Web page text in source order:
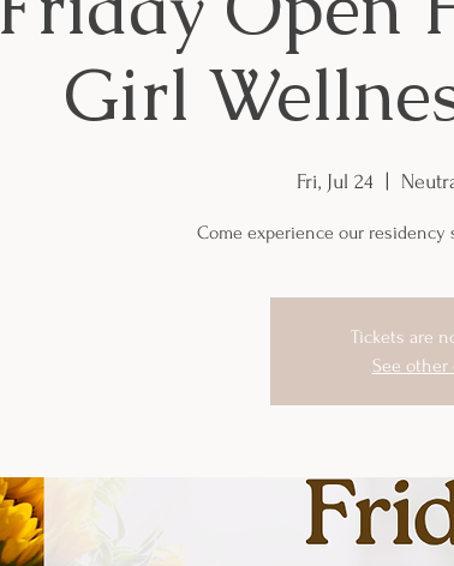
Girl
Fri, Jul 24
  |
Come experience our residency
Tickets are
See other